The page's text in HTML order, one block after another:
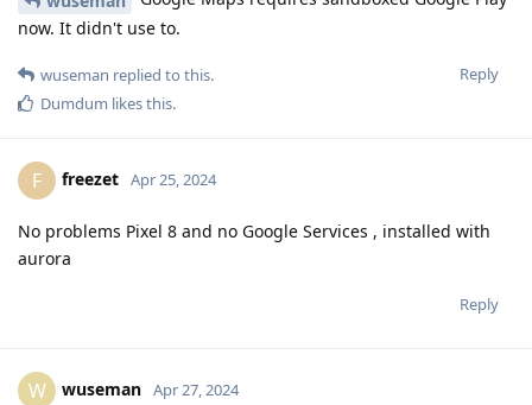
now. It didn't use to.
Reply
wuseman replied to this.
Dumdum likes this.
F freezet Apr 25, 2024
No problems Pixel 8 and no Google Services , installed with
aurora
Reply
W wuseman Apr 27, 2024